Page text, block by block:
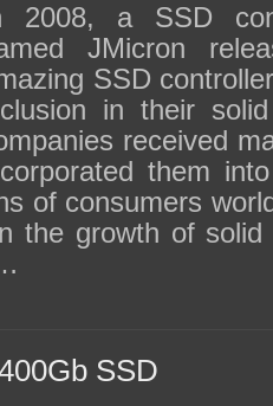
2008, a SSD
JMicron
SSD
in their
received
them
of consumers
the growth of
SSD